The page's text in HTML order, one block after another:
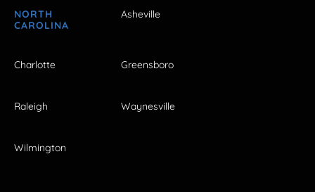
NORTH
CAROLINA
Asheville
Charlotte Greensboro
Raleigh Waynesville
Wilmington